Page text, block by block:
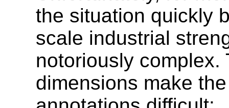
the situation quickly
scale industrial
notoriously complex.
dimensions make